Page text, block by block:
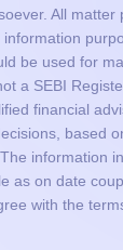
All
be used for
a SEBI
financial
based
information
as on date
with the